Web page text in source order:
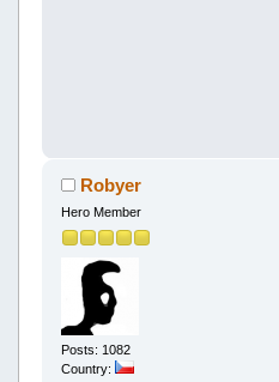
Robyer
Hero Member
Posts: 1082
Country: